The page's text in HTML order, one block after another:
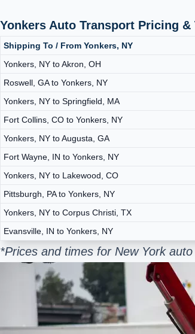
Yonkers Auto Transport Pricing
Shipping To / From Yonkers, NY
Yonkers, NY to Akron, OH
Roswell, GA to Yonkers, NY
Yonkers, NY to Springfield, MA
Fort Collins, CO to Yonkers, NY
Yonkers, NY to Augusta, GA
Fort Wayne, IN to Yonkers, NY
Yonkers, NY to Lakewood, CO
Pittsburgh, PA to Yonkers, NY
Yonkers, NY to Corpus Christi, TX
Evansville, IN to Yonkers, NY
*Prices and times for New York